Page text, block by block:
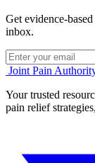
Get evidence-
inbox.
Joint Pain
Your trusted
pain relief